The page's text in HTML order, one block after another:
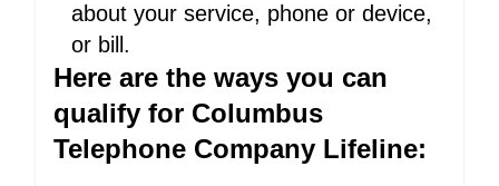
about your service, phone or device,
or bill.
Here are the ways you can
qualify for Columbus
Telephone Company Lifeline: